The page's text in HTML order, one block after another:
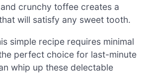
crunchy toffee creates a
will satisfy any sweet tooth.
simple recipe requires minimal
perfect choice for last-minute
whip up these delectable